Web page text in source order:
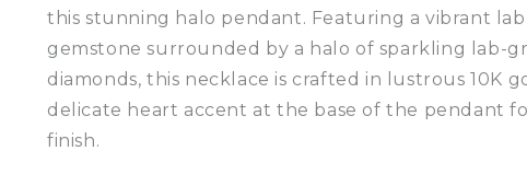
this stunning halo pendant. Featuring a vibrant
gemstone surrounded by a halo of sparkling lab-
diamonds, this necklace is crafted in lustrous 10K
delicate heart accent at the base of the pendant
finish.